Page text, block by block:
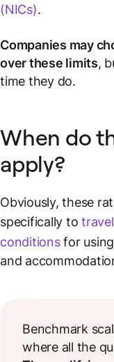
(NICs).
Companies may
over these limits,
time they do.
When do
apply?
Obviously, these
specifically to
conditionsfor
and
Benchmark
where all the